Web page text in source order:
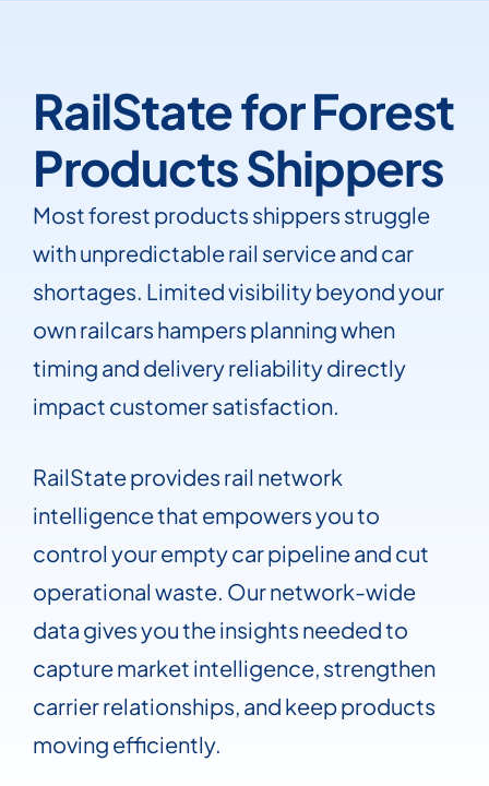
RailState for Forest
Products Shippers
Most forest products shippers struggle
with unpredictable rail service and car
shortages. Limited visibility beyond your
own railcars hampers planning when
timing and delivery reliability directly
impact customer satisfaction.
RailState provides rail network
intelligence that empowers you to
control your empty car pipeline and cut
operational waste. Our network-wide
data gives you the insights needed to
capture market intelligence, strengthen
carrier relationships, and keep products
moving efficiently.